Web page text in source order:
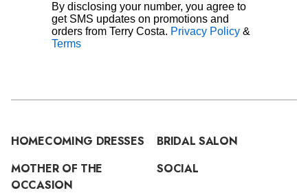
By disclosing your number, you agree to
get SMS updates on promotions and
orders from Terry Costa. Privacy Policy &
Terms
HOMECOMING DRESSES
BRIDAL SALON
MOTHER OF THE
OCCASION
SOCIAL